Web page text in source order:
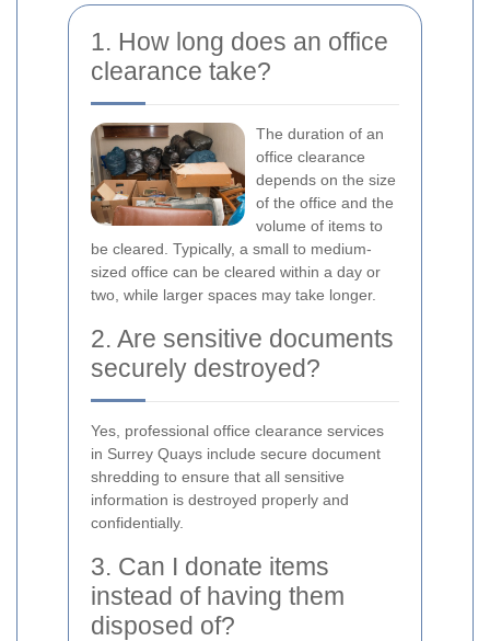
1. How long does an office
clearance take?
The duration of an
office clearance
depends on the size
of the office and the
volume of items to
be cleared. Typically, a small to medium-
sized office can be cleared within a day or
two, while larger spaces may take longer.
2. Are sensitive documents
securely destroyed?
Yes, professional office clearance services
in Surrey Quays include secure document
shredding to ensure that all sensitive
information is destroyed properly and
confidentially.
3. Can I donate items
instead of having them
disposed of?